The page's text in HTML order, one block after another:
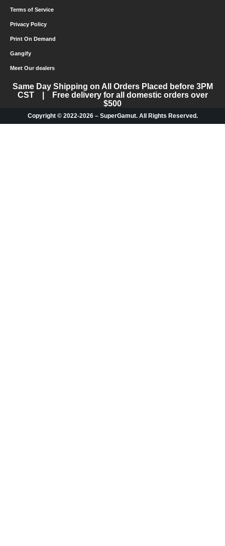
Terms of Service
Privacy Policy
Print On Demand
Gangify
Meet Our dealers
Same Day Shipping on All Orders Placed before 3PM
CST | Free delivery for all domestic orders over
$500
Copyright © 2022-2026 – SuperGamut. All Rights Reserved.